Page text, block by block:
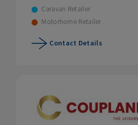
Caravan Retailer
Motorhome Retailer
Contact Details